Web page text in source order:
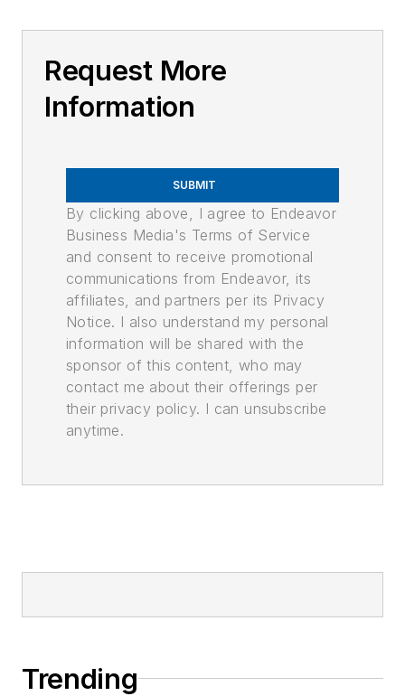
Request More
Information
SUBMIT
By clicking above, I agree to Endeavor
Business Media's Terms of Service
and consent to receive promotional
communications from Endeavor, its
affiliates, and partners per its Privacy
Notice. I also understand my personal
information will be shared with the
sponsor of this content, who may
contact me about their offerings per
their privacy policy. I can unsubscribe
anytime.
Trending